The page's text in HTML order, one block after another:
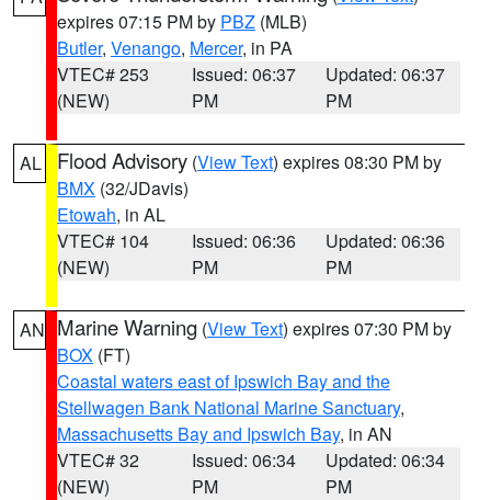
expires 07:15 PM by PBZ (MLB)
Butler, Venango, Mercer, in PA
VTEC# 253
(NEW)
Issued: 06:37
PM
Updated: 06:37
PM
AL Flood Advisory (View Text) expires 08:30 PM by
BMX (32/JDavis)
Etowah, in AL
VTEC# 104
(NEW)
Issued: 06:36
PM
Updated: 06:36
PM
AN Marine Warning (View Text) expires 07:30 PM by
BOX (FT)
Coastal waters east of Ipswich Bay and the
Stellwagen Bank National Marine Sanctuary,
Massachusetts Bay and Ipswich Bay, in AN
VTEC# 32
(NEW)
Issued: 06:34
PM
Updated: 06:34
PM